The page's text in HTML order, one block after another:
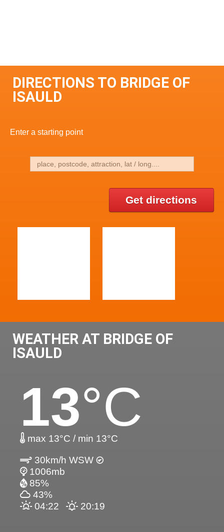
DIRECTIONS TO BRIDGE OF
ISAULD
Enter a starting point
Get directions
WEATHER AT BRIDGE OF
ISAULD
13°C
max 13°C / min 13°C
30km/h WSW
1006mb
85%
43%
04:22
20:19